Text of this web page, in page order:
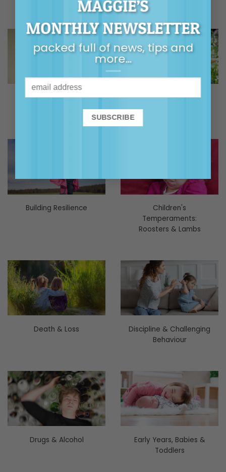
MAGGIE’S
MONTHLY NEWSLETTER
packed full of news, tips and
more…
Body Safety / Talking
Building Family
Building Resilience
Children's
Temperaments:
Roosters & Lambs
Death & Loss
Discipline & Challenging
Behaviour
Drugs & Alcohol
Early Years, Babies &
Toddlers